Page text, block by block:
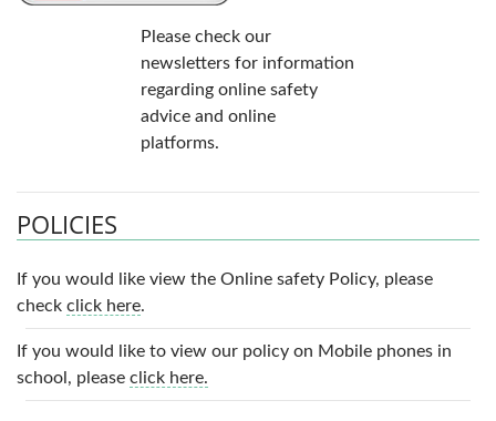
Please check our
newsletters for information
regarding online safety
advice and online
platforms.
POLICIES
If you would like view the Online safety Policy, please
check click here.
If you would like to view our policy on Mobile phones in
school, please click here.